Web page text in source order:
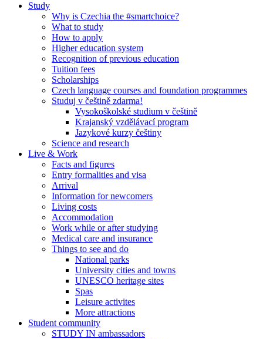
Study
Why is Czechia the #smartchoice?
What to study
How to apply
Higher education system
Recognition of previous education
Tuition fees
Scholarships
Czech language courses and foundation programmes
Studuj v češtině zdarma!
Vysokoškolské studium v češtině
Krajanský vzdělávací program
Jazykové kurzy češtiny
Science and research
Live & Work
Facts and figures
Entry formalities and visa
Arrival
Information for newcomers
Living costs
Accommodation
Work while or after studying
Medical care and insurance
Things to see and do
National parks
University cities and towns
UNESCO heritage sites
Spas
Leisure activites
More attractions
Student community
STUDY IN ambassadors